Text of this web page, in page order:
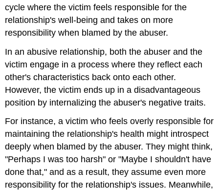
cycle where the victim feels responsible for the
relationship's well-being and takes on more
responsibility when blamed by the abuser.
In an abusive relationship, both the abuser and the
victim engage in a process where they reflect each
other's characteristics back onto each other.
However, the victim ends up in a disadvantageous
position by internalizing the abuser's negative traits.
For instance, a victim who feels overly responsible for
maintaining the relationship's health might introspect
deeply when blamed by the abuser. They might think,
"Perhaps I was too harsh" or "Maybe I shouldn't have
done that," and as a result, they assume even more
responsibility for the relationship's issues. Meanwhile,